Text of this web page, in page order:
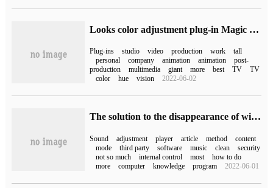
Looks color adjustment plug-in Magic Bullet Looks for Mac
Plug-ins studio video production work
tall
personal
company animation animation
post-
production
multimedia giant more best TV
TV
color
hue vision 2022-06-02
The solution to the disappearance of win10 sound adjustment box
Sound adjustment player article method
content
mode
third party software music clean
security
not so much
internal control most
how to do
more
computer knowledge program 2022-06-01